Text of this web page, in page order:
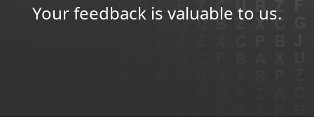
Your feedback is valuable to us.